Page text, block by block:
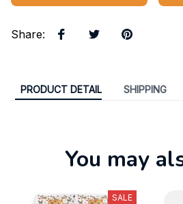
Share:
PRODUCT DETAIL SHIPPING
You may
SALE